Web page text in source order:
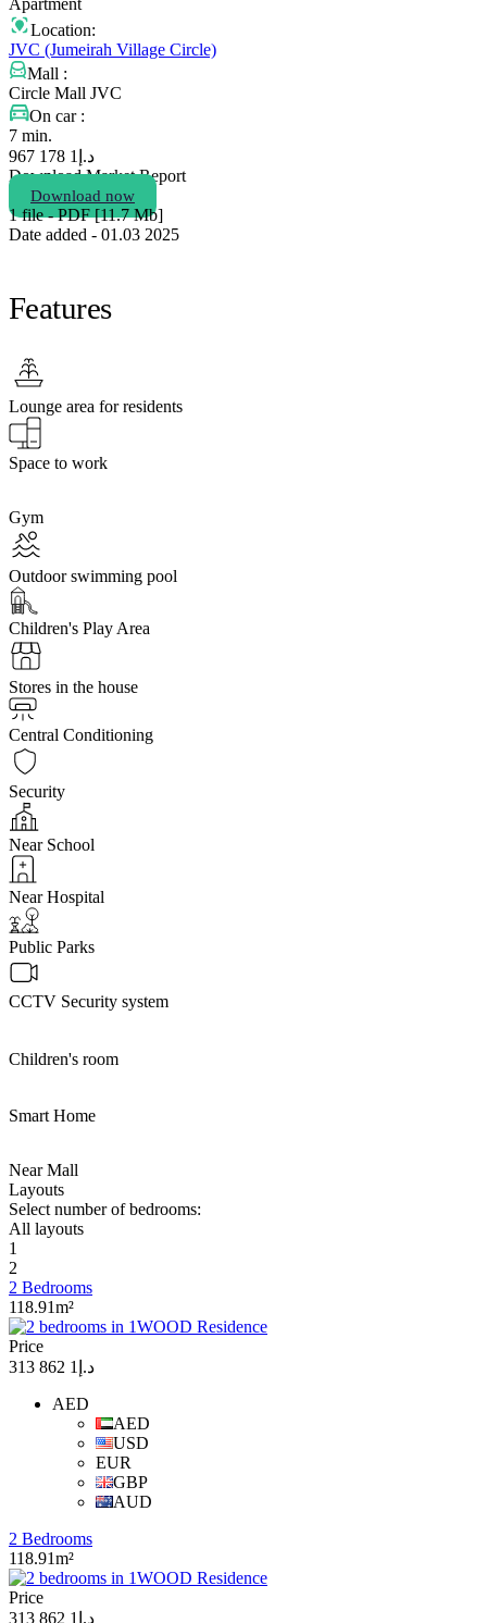
Location:
JVC (Jumeirah Village Circle)
Mall :
Circle Mall JVC
On car :
7 min.
د.إ 1 178 967
Download Market Report
Download now
1 file - PDF [11.7 Мb]
Date added - 01.03 2025
Features
Lounge area for residents
Space to work
Gym
Outdoor swimming pool
Children's Play Area
Stores in the house
Central Conditioning
Security
Near School
Near Hospital
Public Parks
CCTV Security system
Children's room
Smart Home
Near Mall
Layouts
Select number of bedrooms:
All layouts
1
2
2 Bedrooms
118.91m²
Price
د.إ1 862 313
AED
AED
USD
EUR
GBP
AUD
2 Bedrooms
118.91m²
Price
د.إ1 862 313